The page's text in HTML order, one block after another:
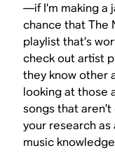
—if I’m making a
chance that The
playlist that’s
check out artist
they know other
looking at those
songs that
your research
music